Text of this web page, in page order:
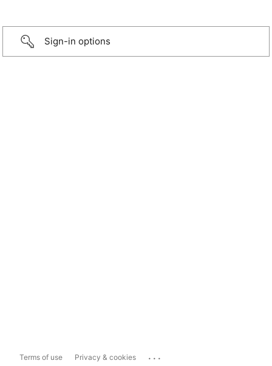
Sign-in options
Terms of use Privacy & cookies ...